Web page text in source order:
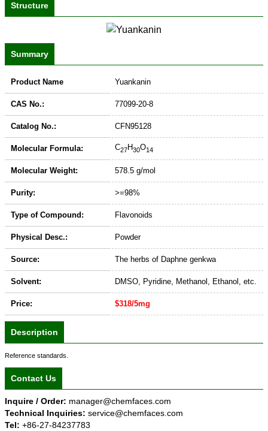
Structure
Summary
Product Name Yuankanin
CAS No.: 77099-20-8
Catalog No.: CFN95128
Molecular Formula: C27H30O14
Molecular Weight: 578.5 g/mol
Purity: >=98%
Type of Compound: Flavonoids
Physical Desc.: Powder
Source: The herbs of Daphne genkwa
Solvent: DMSO, Pyridine, Methanol, Ethanol, etc.
Price: $318/5mg
Description
Reference standards.
Contact Us
Inquire / Order: manager@chemfaces.com
Technical Inquiries: service@chemfaces.com
Tel: +86-27-84237783